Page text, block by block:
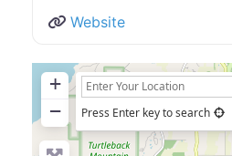
Website
+
−
Press Enter key to search